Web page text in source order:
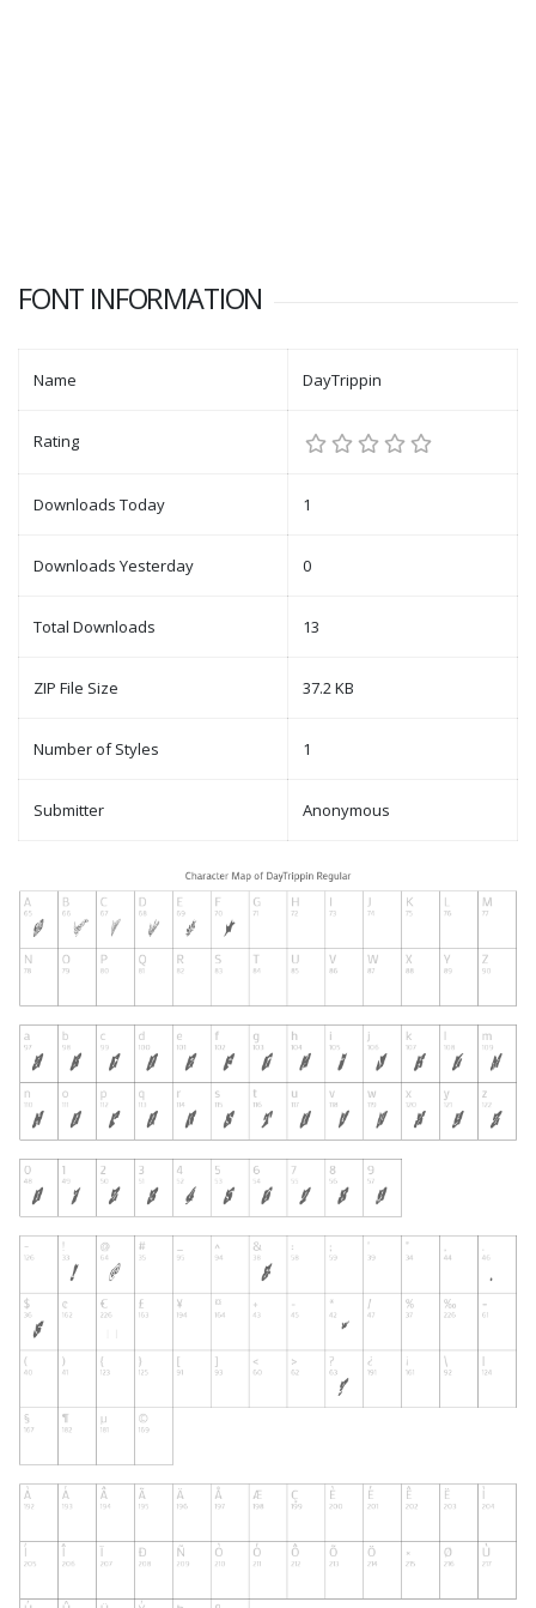
FONT INFORMATION
Name DayTrippin
Rating
Downloads Today 1
Downloads Yesterday 0
Total Downloads 13
ZIP File Size 37.2 KB
Number of Styles 1
Submitter Anonymous